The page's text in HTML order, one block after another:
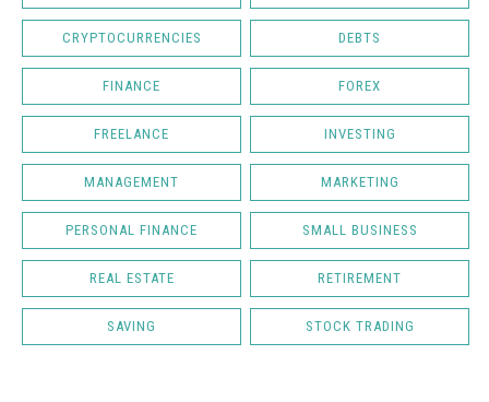
CRYPTOCURRENCIES DEBTS
FINANCE FOREX
FREELANCE INVESTING
MANAGEMENT MARKETING
PERSONAL FINANCE SMALL BUSINESS
REAL ESTATE RETIREMENT
SAVING STOCK TRADING